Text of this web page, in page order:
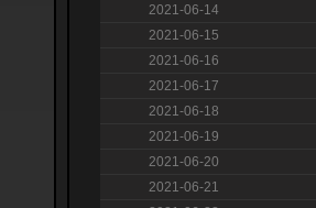
2021-06-14
2021-06-15
2021-06-16
2021-06-17
2021-06-18
2021-06-19
2021-06-20
2021-06-21